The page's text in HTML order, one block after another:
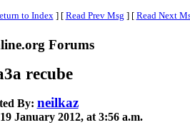
to Index ] [ Read Prev Msg ] [ Read Next
Forums
recube
By: neilkaz
January 2012, at 3:56 a.m.